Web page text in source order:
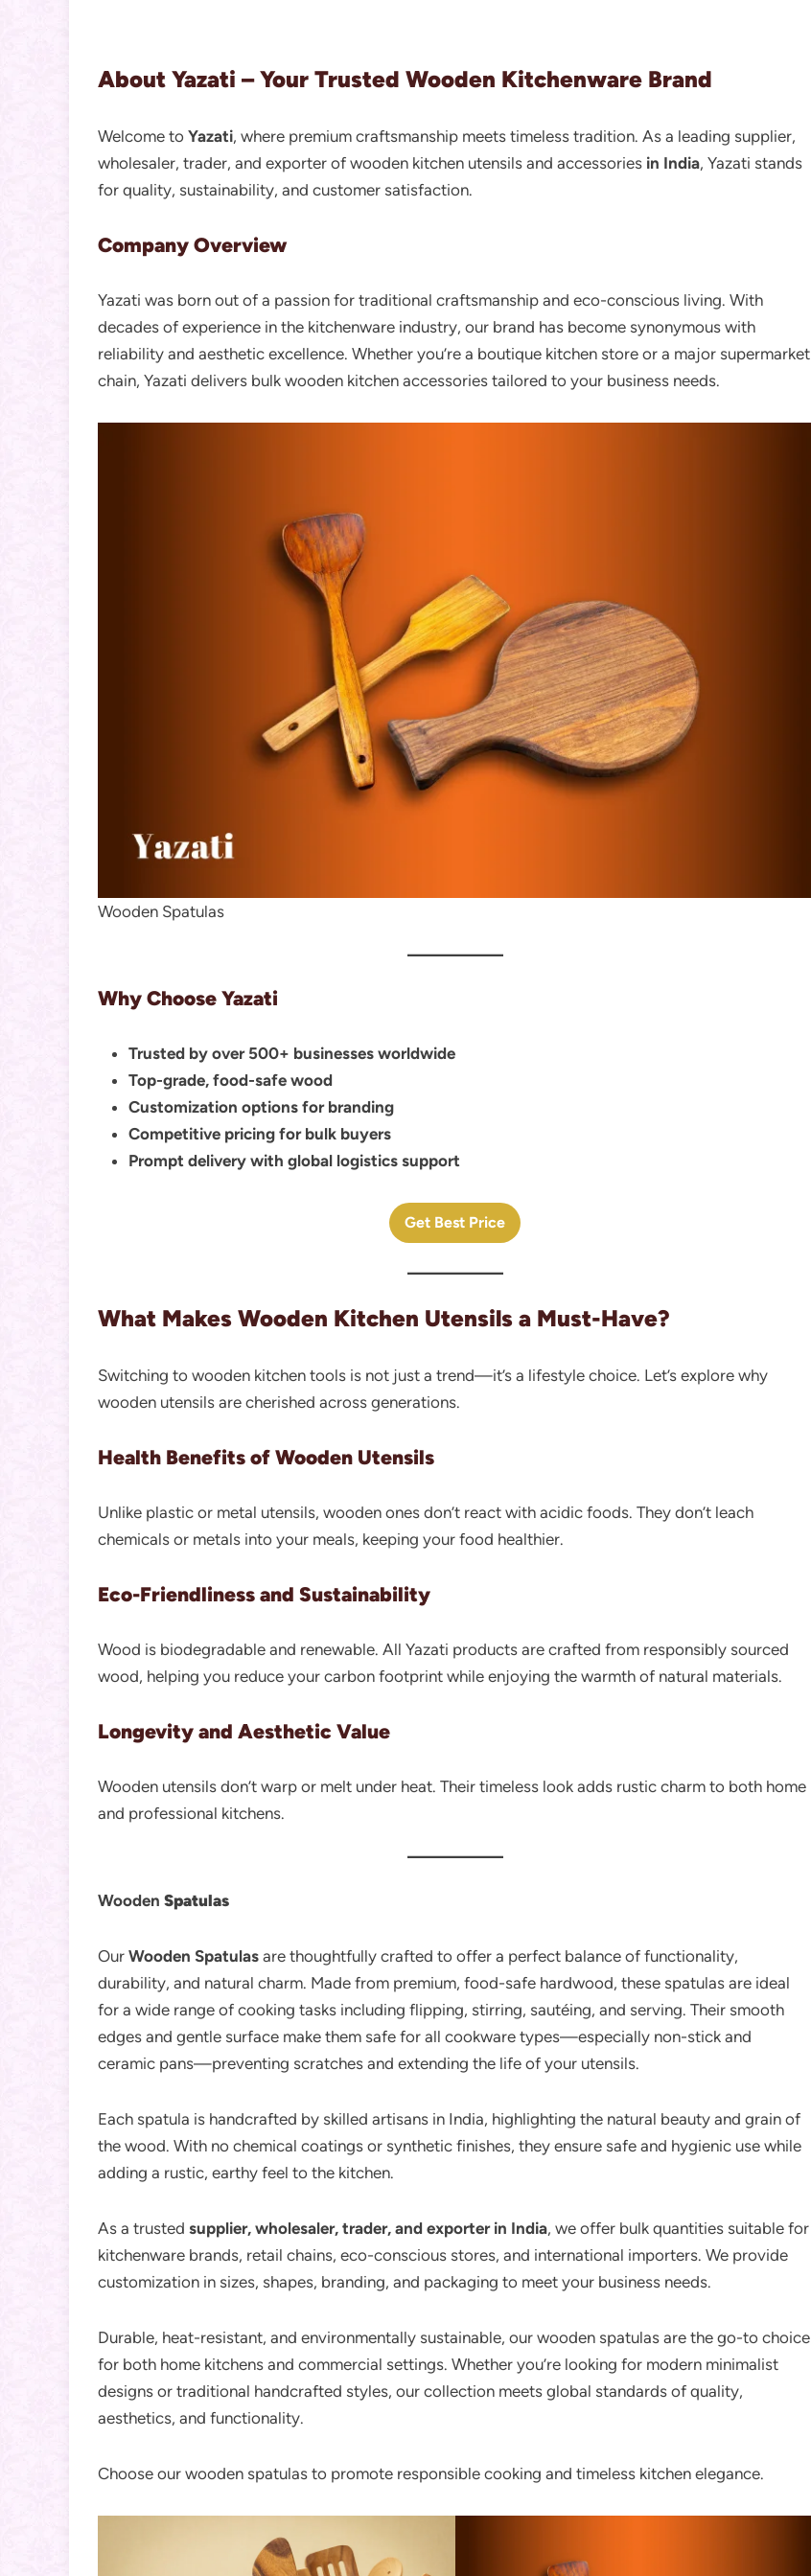
About Yazati – Your Trusted Wooden Kitchenware Brand
Welcome to Yazati, where premium craftsmanship meets timeless tradition. As a leading supplier,
wholesaler, trader, and exporter of wooden kitchen utensils and accessories in India, Yazati stands
for quality, sustainability, and customer satisfaction.
Company Overview
Yazati was born out of a passion for traditional craftsmanship and eco-conscious living. With
decades of experience in the kitchenware industry, our brand has become synonymous with
reliability and aesthetic excellence. Whether you’re a boutique kitchen store or a major supermarket
chain, Yazati delivers bulk wooden kitchen accessories tailored to your business needs.
Wooden Spatulas
Why Choose Yazati
Trusted by over 500+ businesses worldwide
Top-grade, food-safe wood
Customization options for branding
Competitive pricing for bulk buyers
Prompt delivery with global logistics support
Get Best Price
What Makes Wooden Kitchen Utensils a Must-Have?
Switching to wooden kitchen tools is not just a trend—it’s a lifestyle choice. Let’s explore why
wooden utensils are cherished across generations.
Health Benefits of Wooden Utensils
Unlike plastic or metal utensils, wooden ones don’t react with acidic foods. They don’t leach
chemicals or metals into your meals, keeping your food healthier.
Eco-Friendliness and Sustainability
Wood is biodegradable and renewable. All Yazati products are crafted from responsibly sourced
wood, helping you reduce your carbon footprint while enjoying the warmth of natural materials.
Longevity and Aesthetic Value
Wooden utensils don’t warp or melt under heat. Their timeless look adds rustic charm to both home
and professional kitchens.
Wooden Spatulas
Our Wooden Spatulas are thoughtfully crafted to offer a perfect balance of functionality,
durability, and natural charm. Made from premium, food-safe hardwood, these spatulas are ideal
for a wide range of cooking tasks including flipping, stirring, sautéing, and serving. Their smooth
edges and gentle surface make them safe for all cookware types—especially non-stick and
ceramic pans—preventing scratches and extending the life of your utensils.
Each spatula is handcrafted by skilled artisans in India, highlighting the natural beauty and grain of
the wood. With no chemical coatings or synthetic finishes, they ensure safe and hygienic use while
adding a rustic, earthy feel to the kitchen.
As a trusted supplier, wholesaler, trader, and exporter in India, we offer bulk quantities suitable for
kitchenware brands, retail chains, eco-conscious stores, and international importers. We provide
customization in sizes, shapes, branding, and packaging to meet your business needs.
Durable, heat-resistant, and environmentally sustainable, our wooden spatulas are the go-to choice
for both home kitchens and commercial settings. Whether you’re looking for modern minimalist
designs or traditional handcrafted styles, our collection meets global standards of quality,
aesthetics, and functionality.
Choose our wooden spatulas to promote responsible cooking and timeless kitchen elegance.